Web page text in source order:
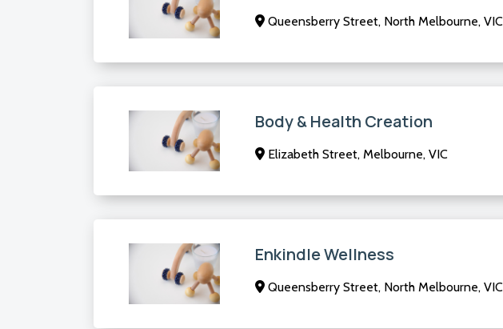
Queensberry Street, North Melbourne, VIC
Body & Health Creation
Elizabeth Street, Melbourne, VIC
Enkindle Wellness
Queensberry Street, North Melbourne, VIC